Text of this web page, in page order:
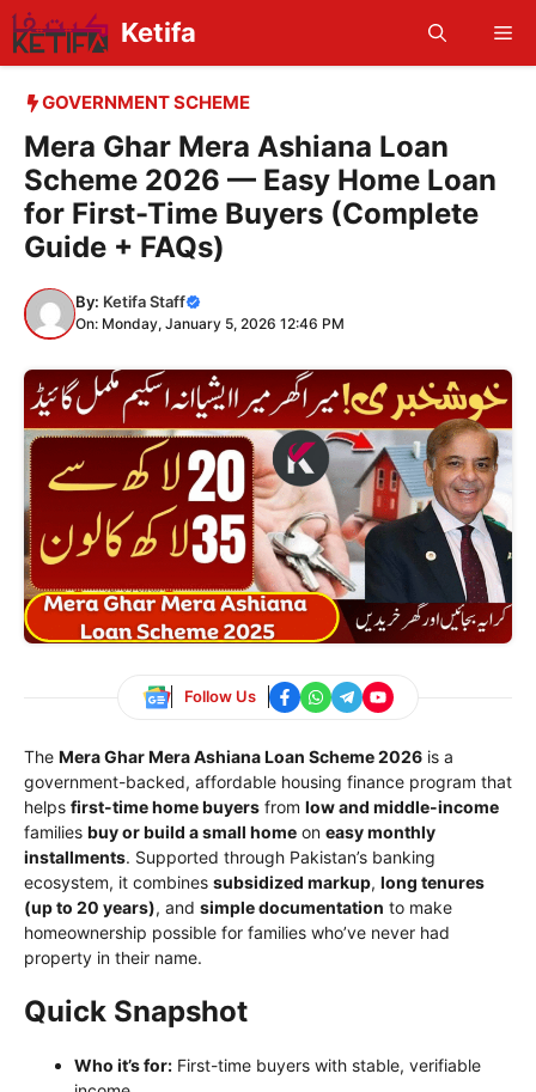
Skip
to
content
Ketifa
GOVERNMENT SCHEME
Mera Ghar Mera Ashiana Loan
Scheme 2026 — Easy Home Loan
for First-Time Buyers (Complete
Guide + FAQs)
By: Ketifa Staff
On: Monday, January 5, 2026 12:46 PM
Follow Us
The Mera Ghar Mera Ashiana Loan Scheme 2026 is a
government-backed, affordable housing finance program that
helps first-time home buyers from low and middle-income
families buy or build a small home on easy monthly
installments. Supported through Pakistan’s banking
ecosystem, it combines subsidized markup, long tenures
(up to 20 years), and simple documentation to make
homeownership possible for families who’ve never had
property in their name.
Quick Snapshot
Who it’s for: First-time buyers with stable, verifiable